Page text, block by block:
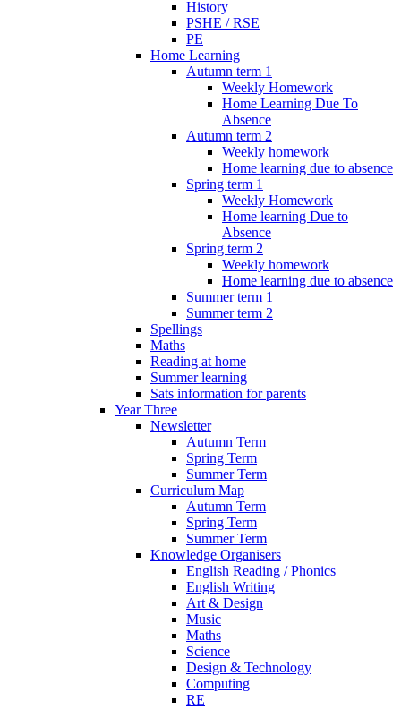
History
PSHE / RSE
PE
Home Learning
Autumn term 1
Weekly Homework
Home Learning Due To
Absence
Autumn term 2
Weekly homework
Home learning due to absence
Spring term 1
Weekly Homework
Home learning Due to
Absence
Spring term 2
Weekly homework
Home learning due to absence
Summer term 1
Summer term 2
Spellings
Maths
Reading at home
Summer learning
Sats information for parents
Year Three
Newsletter
Autumn Term
Spring Term
Summer Term
Curriculum Map
Autumn Term
Spring Term
Summer Term
Knowledge Organisers
English Reading / Phonics
English Writing
Art & Design
Music
Maths
Science
Design & Technology
Computing
RE